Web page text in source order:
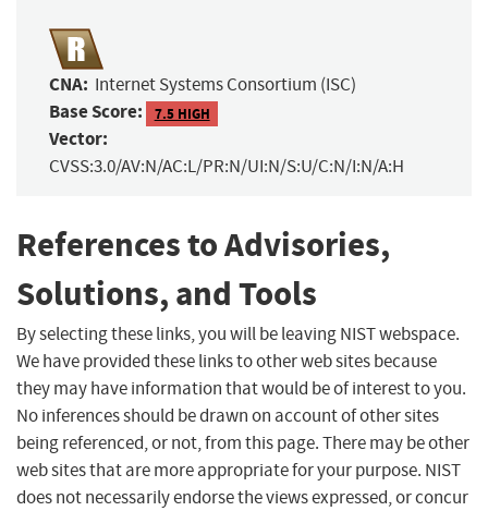
CNA: Internet Systems Consortium (ISC)
Base Score: 7.5 HIGH
Vector:
CVSS:3.0/AV:N/AC:L/PR:N/UI:N/S:U/C:N/I:N/A:H
References to Advisories,
Solutions, and Tools
By selecting these links, you will be leaving NIST webspace.
We have provided these links to other web sites because
they may have information that would be of interest to you.
No inferences should be drawn on account of other sites
being referenced, or not, from this page. There may be other
web sites that are more appropriate for your purpose. NIST
does not necessarily endorse the views expressed, or concur